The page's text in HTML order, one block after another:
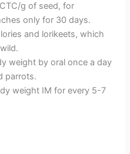
g of seed, for
only for 30 days.
and lorikeets, which
weight by oral once a day
parrots.
weight IM for every 5-7